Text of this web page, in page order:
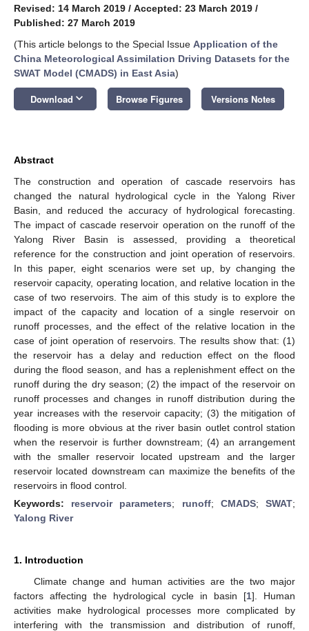
Revised: 14 March 2019 / Accepted: 23 March 2019 /
Published: 27 March 2019
(This article belongs to the Special Issue Application of the
China Meteorological Assimilation Driving Datasets for the
SWAT Model (CMADS) in East Asia)
Download keyboard_arrow_down Browse Figures Versions Notes
Abstract
The construction and operation of cascade reservoirs has
changed the natural hydrological cycle in the Yalong River
Basin, and reduced the accuracy of hydrological forecasting.
The impact of cascade reservoir operation on the runoff of the
Yalong River Basin is assessed, providing a theoretical
reference for the construction and joint operation of reservoirs.
In this paper, eight scenarios were set up, by changing the
reservoir capacity, operating location, and relative location in the
case of two reservoirs. The aim of this study is to explore the
impact of the capacity and location of a single reservoir on
runoff processes, and the effect of the relative location in the
case of joint operation of reservoirs. The results show that: (1)
the reservoir has a delay and reduction effect on the flood
during the flood season, and has a replenishment effect on the
runoff during the dry season; (2) the impact of the reservoir on
runoff processes and changes in runoff distribution during the
year increases with the reservoir capacity; (3) the mitigation of
flooding is more obvious at the river basin outlet control station
when the reservoir is further downstream; (4) an arrangement
with the smaller reservoir located upstream and the larger
reservoir located downstream can maximize the benefits of the
reservoirs in flood control.
Keywords: reservoir parameters; runoff; CMADS;SWAT;
Yalong River
1. Introduction
Climate change and human activities are the two major
factors affecting the hydrological cycle in basin [1]. Human
activities make hydrological processes more complicated by
interfering with the transmission and distribution of runoff,